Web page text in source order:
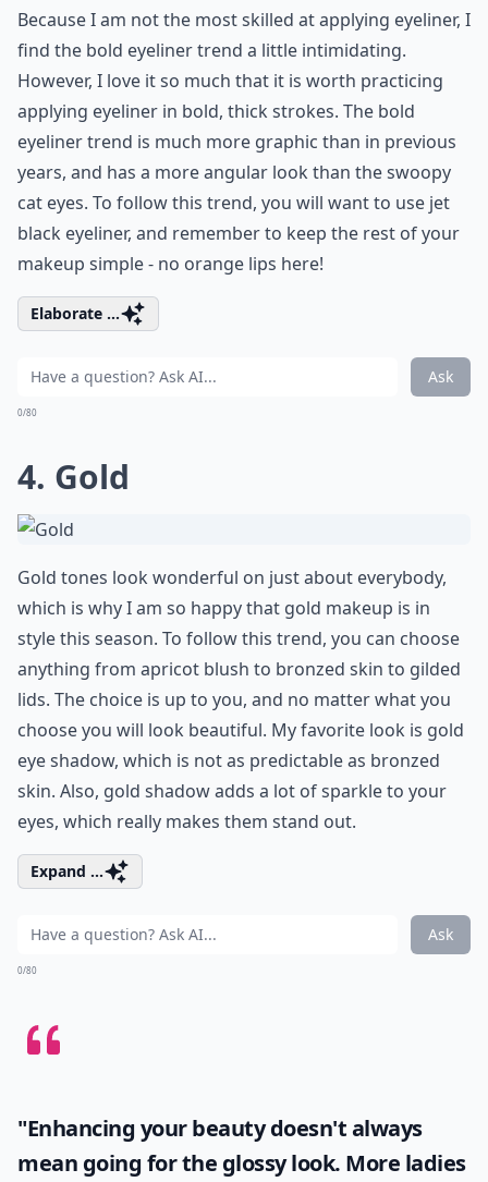
Because I am not the most skilled at applying eyeliner, I
find the bold eyeliner trend a little intimidating.
However, I love it so much that it is worth practicing
applying eyeliner in bold, thick strokes. The bold
eyeliner trend is much more graphic than in previous
years, and has a more angular look than the swoopy
cat eyes. To follow this trend, you will want to use jet
black eyeliner, and remember to keep the rest of your
makeup simple - no orange lips here!
Elaborate ...
Ask
0/80
4. Gold
Gold tones look wonderful on just about everybody,
which is why I am so happy that gold makeup is in
style this season. To follow this trend, you can choose
anything from apricot blush to bronzed skin to gilded
lids. The choice is up to you, and no matter what you
choose you will look beautiful. My favorite look is gold
eye shadow, which is not as predictable as bronzed
skin. Also, gold shadow adds a lot of sparkle to your
eyes, which really makes them stand out.
Expand ...
Ask
0/80
"Enhancing your beauty doesn't always
mean going for the glossy look. More ladies